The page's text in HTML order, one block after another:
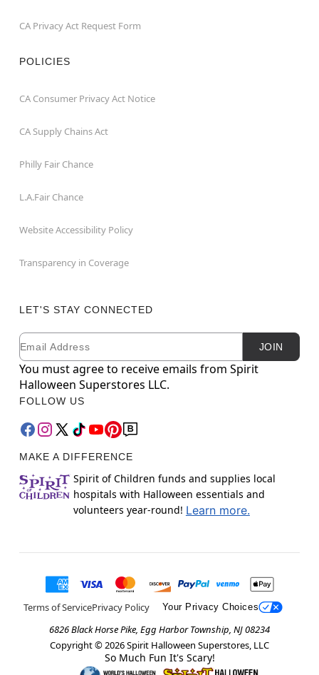
CA Privacy Act Request Form
POLICIES
CA Consumer Privacy Act Notice
CA Supply Chains Act
Philly Fair Chance
L.A.Fair Chance
Website Accessibility Policy
Transparency in Coverage
LET'S STAY CONNECTED
Newsletter Subscription
Email JOIN
You must agree to receive emails from Spirit
Halloween Superstores LLC.
FOLLOW US
MAKE A DIFFERENCE
Spirit of Children funds and supplies local
hospitals with Halloween essentials and
volunteers year-round! Learn more.
Terms of ServicePrivacy Policy Your Privacy Choices
6826 Black Horse Pike, Egg Harbor Township, NJ 08234
Copyright © 2026Spirit Halloween Superstores, LLC
So Much Fun It's Scary!